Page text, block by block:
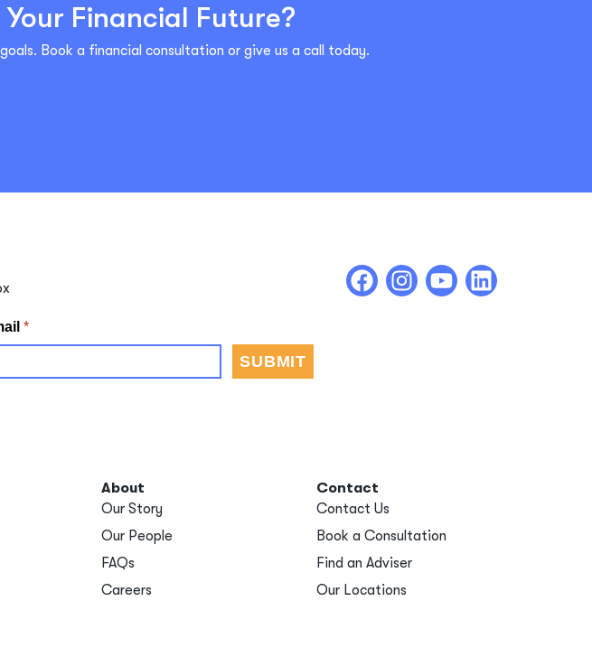
Financial Future?
Book a financial consultation or give us a call today.
About
Our Story
Our People
FAQs
Careers
Contact
Contact Us
Book a Consultation
Find an Adviser
Our Locations